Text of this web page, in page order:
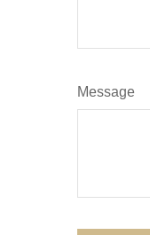
Message